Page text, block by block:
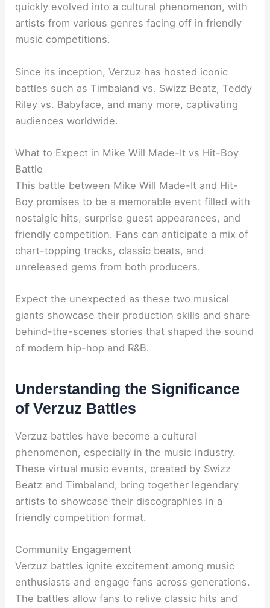
quickly evolved into a cultural phenomenon, with
artists from various genres facing off in friendly
music competitions.
Since its inception, Verzuz has hosted iconic
battles such as Timbaland vs. Swizz Beatz, Teddy
Riley vs. Babyface, and many more, captivating
audiences worldwide.
What to Expect in Mike Will Made-It vs Hit-Boy
Battle
This battle between Mike Will Made-It and Hit-
Boy promises to be a memorable event filled with
nostalgic hits, surprise guest appearances, and
friendly competition. Fans can anticipate a mix of
chart-topping tracks, classic beats, and
unreleased gems from both producers.
Expect the unexpected as these two musical
giants showcase their production skills and share
behind-the-scenes stories that shaped the sound
of modern hip-hop and R&B.
Understanding the Significance
of Verzuz Battles
Verzuz battles have become a cultural
phenomenon, especially in the music industry.
These virtual music events, created by Swizz
Beatz and Timbaland, bring together legendary
artists to showcase their discographies in a
friendly competition format.
Community Engagement
Verzuz battles ignite excitement among music
enthusiasts and engage fans across generations.
The battles allow fans to relive classic hits and